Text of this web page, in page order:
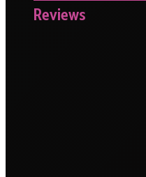
Reviews